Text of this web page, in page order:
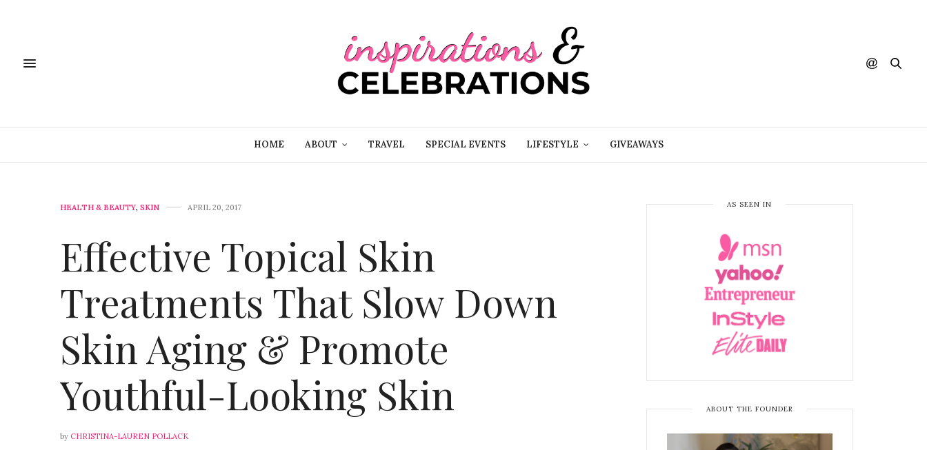
HOME ABOUT TRAVEL SPECIAL EVENTS LIFESTYLE GIVEAWAYS
HEALTH & BEAUTY, SKIN APRIL 20, 2017
Effective Topical Skin
Treatments That Slow Down
Skin Aging & Promote
Youthful-Looking Skin
by CHRISTINA-LAUREN POLLACK
AS SEEN IN
ABOUT THE FOUNDER